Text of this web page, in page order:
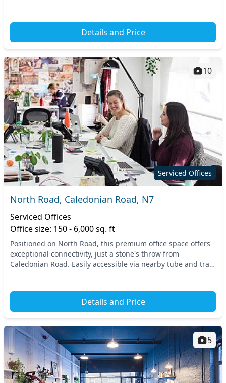
Details and Price
Serviced Offices
10
North Road, Caledonian Road, N7
Serviced Offices
Office size: 150 - 6,000 sq. ft
Positioned on North Road, this premium office space offers
exceptional connectivity, just a stone's throw from
Caledonian Road. Easily accessible via nearby tube and train
Details and Price
5